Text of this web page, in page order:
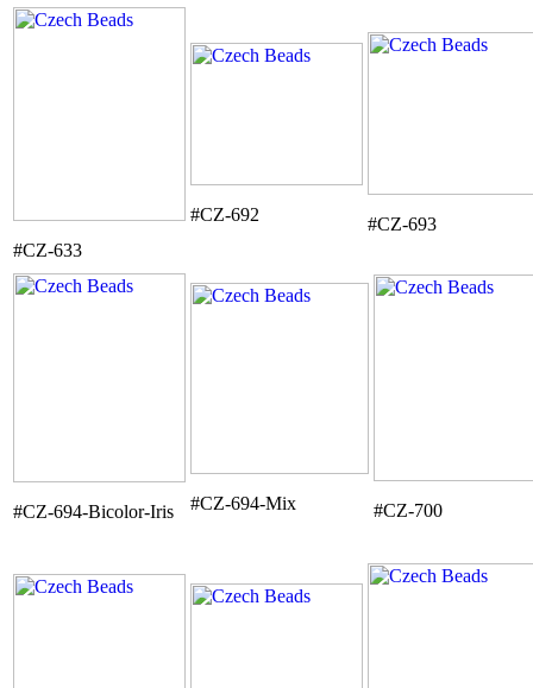
#CZ-633
#CZ-692 #CZ-693
#CZ-694-Bicolor-Iris #CZ-694-Mix #CZ-700